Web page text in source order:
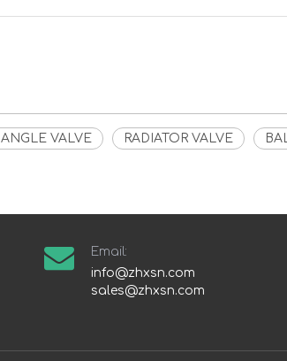
ANGLE VALVE RADIATOR VALVE
Email:
info@zhxsn.com
sales@zhxsn.com